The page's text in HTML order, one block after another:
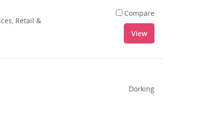
Retail &
Compare
View
Dorking